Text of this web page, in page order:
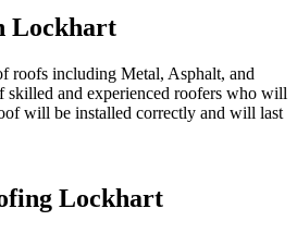
Lockhart
roofs including Metal, Asphalt, and
skilled and experienced roofers who will
will be installed correctly and will last
Lockhart